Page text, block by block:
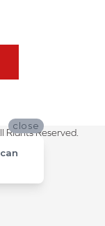
Reserved.
close